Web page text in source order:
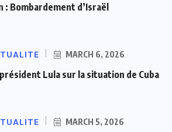
: Bombardement d’Israël
MARCH 6, 2026
Lula sur la situation de Cuba
MARCH 5, 2026